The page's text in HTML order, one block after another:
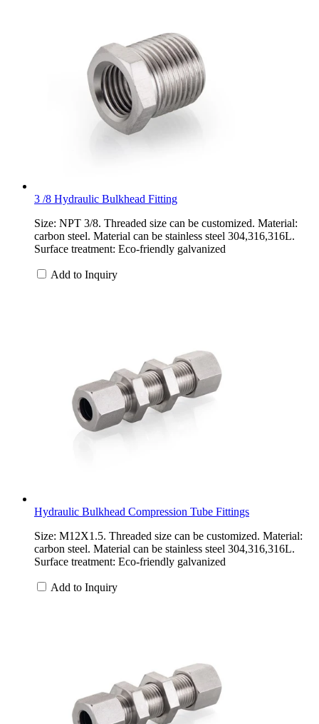
3 /8 Hydraulic Bulkhead Fitting
Size: NPT 3/8. Threaded size can be customized. Material:
carbon steel. Material can be stainless steel 304,316,316L.
Surface treatment: Eco-friendly galvanized
Add to Inquiry
Hydraulic Bulkhead Compression Tube Fittings
Size: M12X1.5. Threaded size can be customized. Material:
carbon steel. Material can be stainless steel 304,316,316L.
Surface treatment: Eco-friendly galvanized
Add to Inquiry